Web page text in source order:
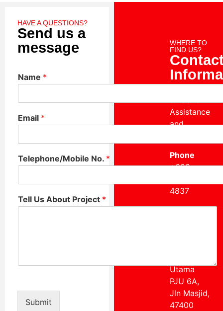
HAVE A QUESTIONS?
Send us a
message
Name *
Email *
Telephone/Mobile No. *
Tell Us About Project *
Submit
WHERE TO
FIND US?
to Us for
Assistance
and
Phone
+603
4837
Our
Utama
PJU 6A,
Jln Masjid,
47400